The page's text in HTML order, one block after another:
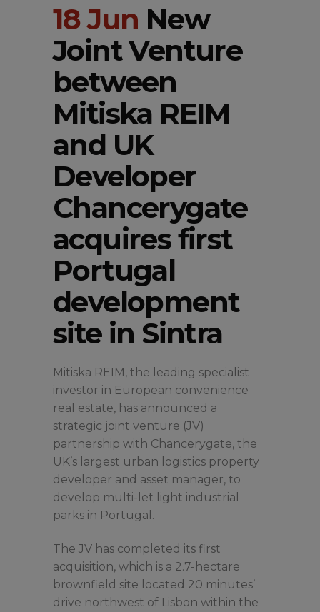
18 Jun New
Joint Venture
between
Mitiska REIM
and UK
Developer
Chancerygate
acquires first
Portugal
development
site in Sintra
Mitiska REIM, the leading specialist
investor in European convenience
real estate, has announced a
strategic joint venture (JV)
partnership with Chancerygate, the
UK’s largest urban logistics property
developer and asset manager, to
develop multi-let light industrial
parks in Portugal.
The JV has completed its first
acquisition, which is a 2.7-hectare
brownfield site located 20 minutes’
drive northwest of Lisbon within the